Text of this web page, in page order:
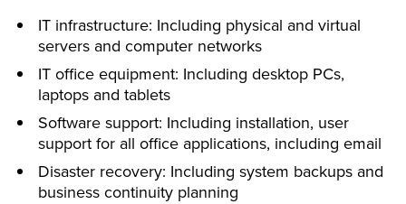
IT infrastructure: Including physical and virtual
servers and computer networks
IT office equipment: Including desktop PCs,
laptops and tablets
Software support: Including installation, user
support for all office applications, including email
Disaster recovery: Including system backups and
business continuity planning